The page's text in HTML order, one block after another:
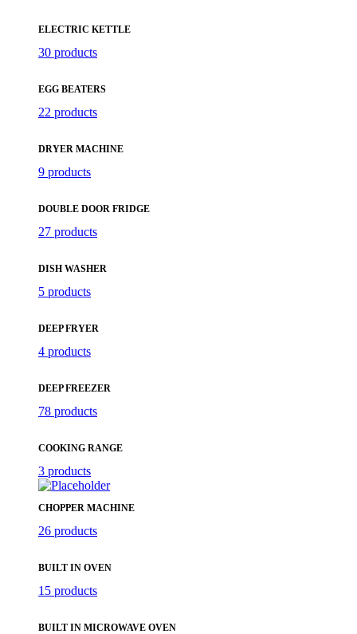
ELECTRIC KETTLE
30 products
EGG BEATERS
22 products
DRYER MACHINE
9 products
DOUBLE DOOR FRIDGE
27 products
DISH WASHER
5 products
DEEP FRYER
4 products
DEEP FREEZER
78 products
COOKING RANGE
3 products
CHOPPER MACHINE
26 products
BUILT IN OVEN
15 products
BUILT IN MICROWAVE OVEN